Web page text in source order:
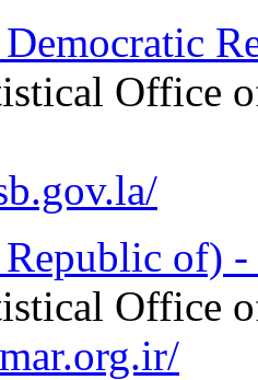
Office
of)
Office